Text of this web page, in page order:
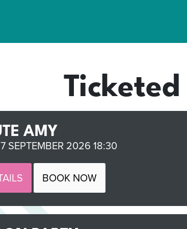
AMY
SEPTEMBER 2026 18:30
BOOK NOW